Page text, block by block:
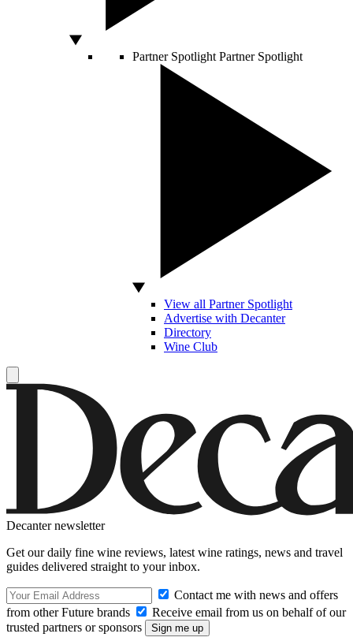
Partner Spotlight Partner Spotlight
View all Partner Spotlight
Advertise with Decanter
Directory
Wine Club
Decanter newsletter
Get our daily fine wine reviews, latest wine ratings, news and travel
guides delivered straight to your inbox.
Contact me with news and offers
from other Future brands
Receive email from us on behalf of our
trusted partners or sponsors